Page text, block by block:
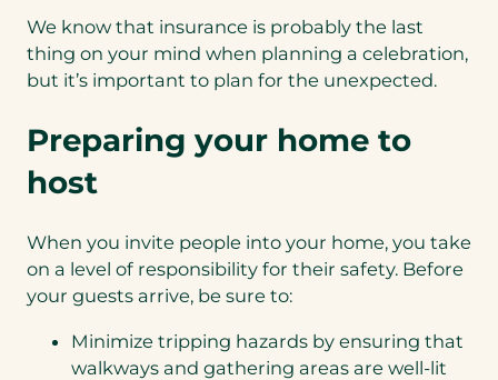
We know that insurance is probably the last
thing on your mind when planning a celebration,
but it’s important to plan for the unexpected.
Preparing your home to
host
When you invite people into your home, you take
on a level of responsibility for their safety. Before
your guests arrive, be sure to:
Minimize tripping hazards by ensuring that
walkways and gathering areas are well-lit